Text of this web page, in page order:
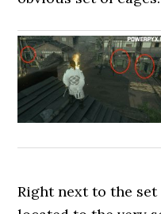
Right next to the set